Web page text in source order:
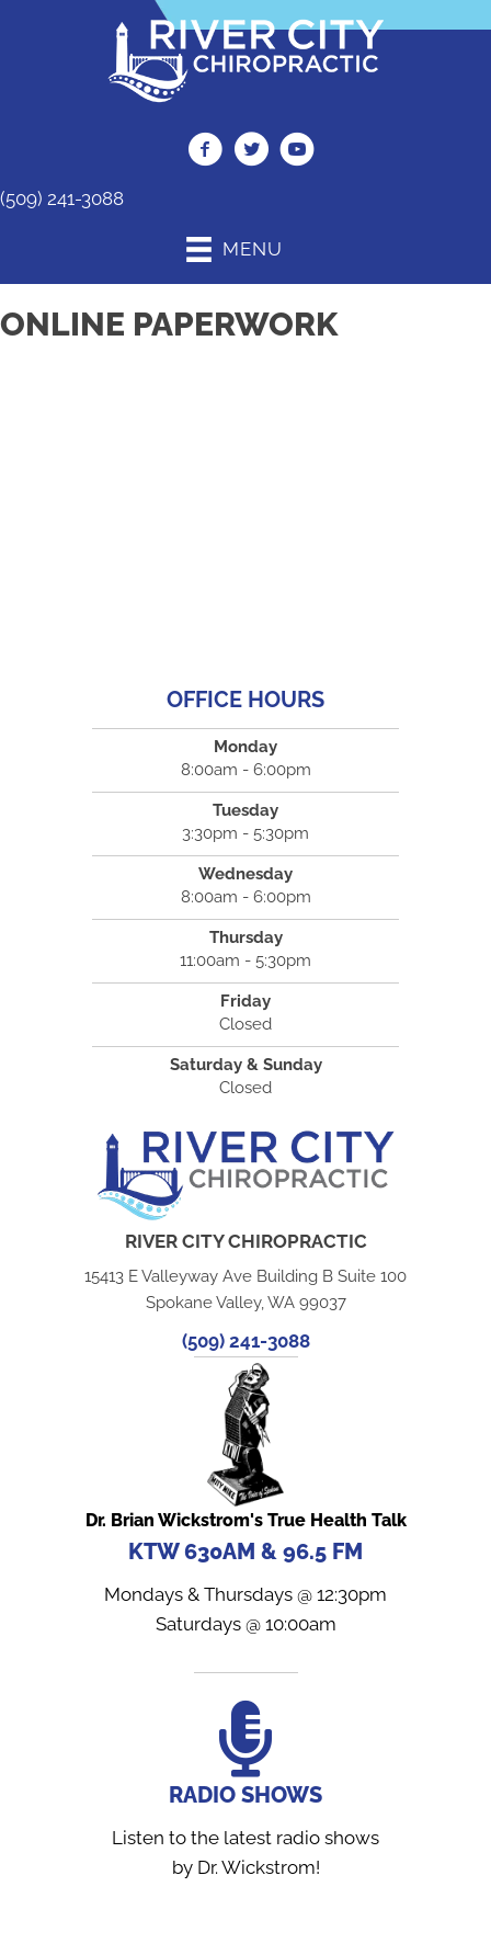
(509) 241-3088
MENU
ONLINE PAPERWORK
OFFICE HOURS
Monday
8:00am - 6:00pm
Tuesday
3:30pm - 5:30pm
Wednesday
8:00am - 6:00pm
Thursday
11:00am - 5:30pm
Friday
Closed
Saturday & Sunday
Closed
RIVER CITY CHIROPRACTIC
15413 E Valleyway Ave Building B Suite 100
Spokane Valley, WA 99037
(509) 241-3088
Dr. Brian Wickstrom's True Health Talk
KTW 630AM & 96.5 FM
Mondays & Thursdays @ 12:30pm
Saturdays @ 10:00am
RADIO SHOWS
Listen to the latest radio shows
by Dr. Wickstrom!